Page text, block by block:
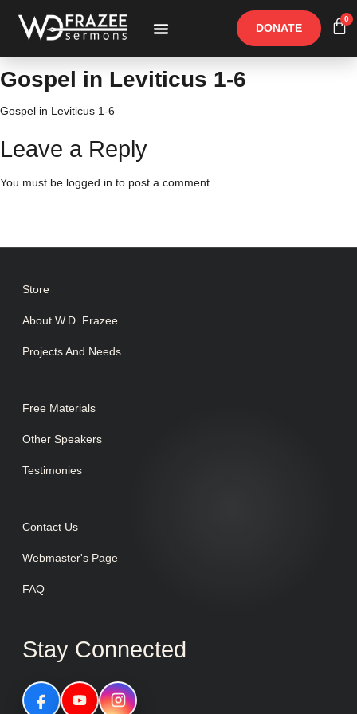
DONATE
0
Gospel in Leviticus 1-6
Gospel in Leviticus 1-6
Leave a Reply
You must be logged in to post a comment.
Store
About W.D. Frazee
Projects And Needs
Free Materials
Other Speakers
Testimonies
Contact Us
Webmaster's Page
FAQ
Stay Connected